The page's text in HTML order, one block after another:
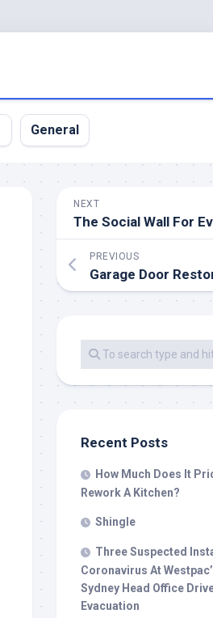
General
NEXT
PREVIOUS
Recent Posts
How Much Does It
Rework A Kitchen?
Shingle
Three Suspected
Coronavirus At
Sydney Head Office
Evacuation